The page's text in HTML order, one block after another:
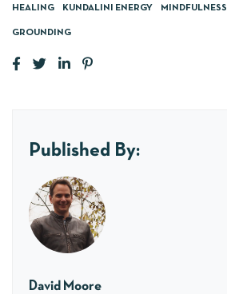
HEALING KUNDALINI ENERGY MINDFULNESS
GROUNDING
Published By:
David Moore